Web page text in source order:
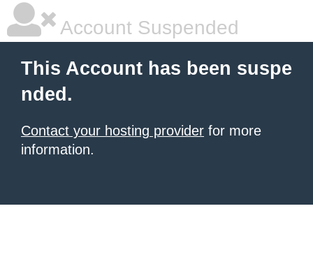
Account Suspended
This Account has been suspe
nded.
Contact your hosting provider for more
information.